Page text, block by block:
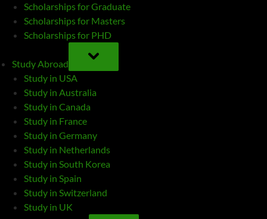
Scholarships for Graduate
Scholarships for Masters
Scholarships for PHD
Study Abroad
TOGGLE
SUB-
MENU
Study in USA
Study in Australia
Study in Canada
Study in France
Study in Germany
Study in Netherlands
Study in South Korea
Study in Spain
Study in Switzerland
Study in UK